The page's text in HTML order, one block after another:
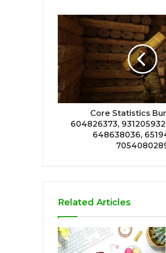
Core Statistics
604826373,
648638036,
Related Articles